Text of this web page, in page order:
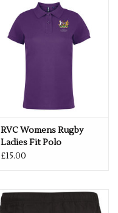
RVC Womens Rugby
Ladies Fit Polo
£15.00